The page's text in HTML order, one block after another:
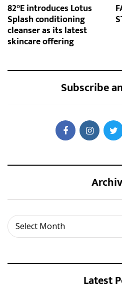
82°E introduces Lotus
Splash conditioning
cleanser as its latest
skincare offering
Subscribe
Select Month
Archives
Latest